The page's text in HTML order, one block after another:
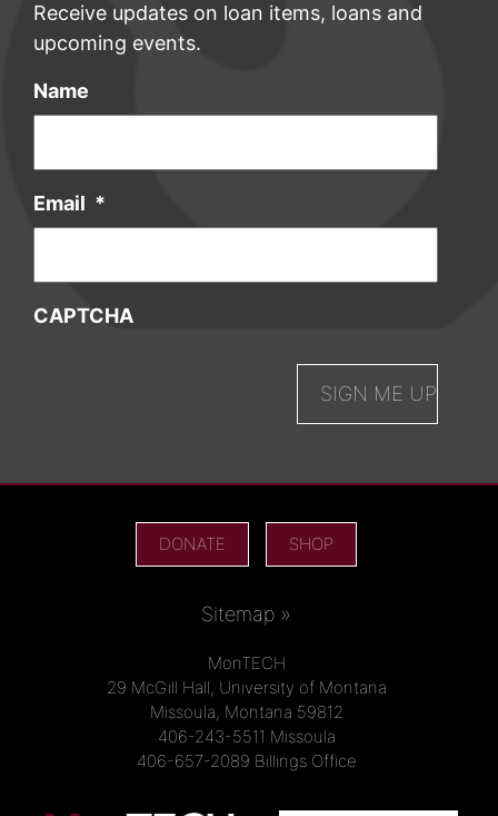
Receive updates on loan items, loans and
upcoming events.
Name
Email *
CAPTCHA
DONATE SHOP
Sitemap »
MonTECH
29 McGill Hall, University of Montana
Missoula, Montana 59812
406-243-5511 Missoula
406-657-2089 Billings Office